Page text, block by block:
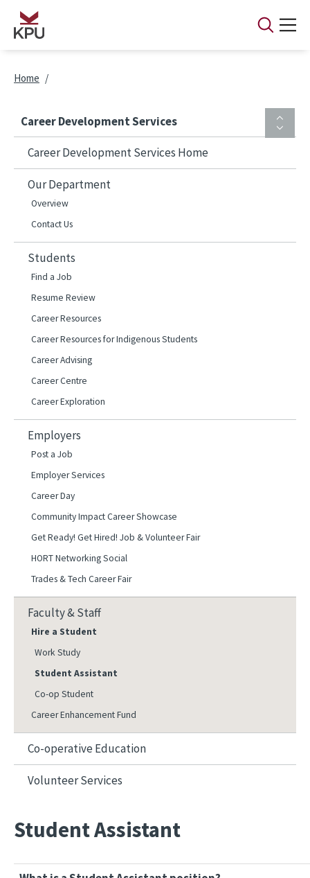
Skip to main content
Breadcrumb
Home
Career Development Services
Career Development Services Home
Our Department
Overview
Contact Us
Students
Find a Job
Resume Review
Career Resources
Career Resources for Indigenous Students
Career Advising
Career Centre
Career Exploration
Employers
Post a Job
Employer Services
Career Day
Community Impact Career Showcase
Get Ready! Get Hired! Job & Volunteer Fair
HORT Networking Social
Trades & Tech Career Fair
Faculty & Staff
Hire a Student
Work Study
Student Assistant
Co-op Student
Career Enhancement Fund
Co-operative Education
Volunteer Services
Student Assistant